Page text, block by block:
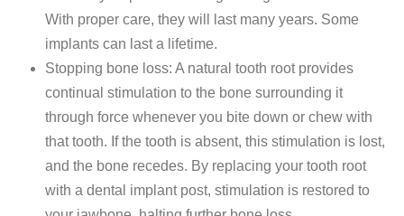
With proper care, they will last many years. Some
implants can last a lifetime.
Stopping bone loss: A natural tooth root provides
continual stimulation to the bone surrounding it
through force whenever you bite down or chew with
that tooth. If the tooth is absent, this stimulation is lost,
and the bone recedes. By replacing your tooth root
with a dental implant post, stimulation is restored to